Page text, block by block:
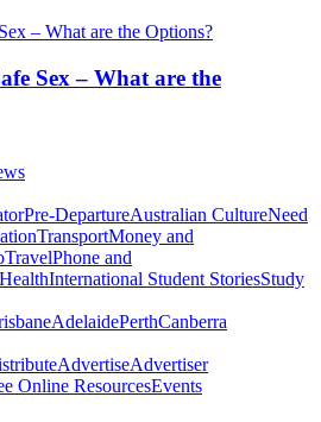
Sex – What are the
Pre-DepartureAustralian CultureNeed
TransportMoney and
TravelPhone and
HealthInternational Student StoriesStudy
AdelaidePerthCanberra
AdvertiseAdvertiser
Online ResourcesEvents